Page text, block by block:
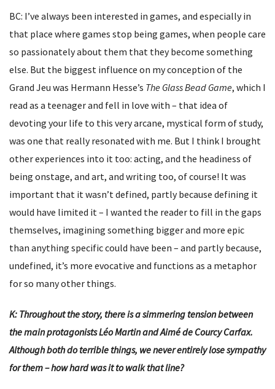
BC: I’ve always been interested in games, and especially in
that place where games stop being games, when people care
so passionately about them that they become something
else. But the biggest influence on my conception of the
Grand Jeu was Hermann Hesse’s The Glass Bead Game, which I
read as a teenager and fell in love with – that idea of
devoting your life to this very arcane, mystical form of study,
was one that really resonated with me. But I think I brought
other experiences into it too: acting, and the headiness of
being onstage, and art, and writing too, of course! It was
important that it wasn’t defined, partly because defining it
would have limited it – I wanted the reader to fill in the gaps
themselves, imagining something bigger and more epic
than anything specific could have been – and partly because,
undefined, it’s more evocative and functions as a metaphor
for so many other things.
K: Throughout the story, there is a simmering tension between
the main protagonists Léo Martin and Aimé de Courcy Carfax.
Although both do terrible things, we never entirely lose sympathy
for them – how hard was it to walk that line?